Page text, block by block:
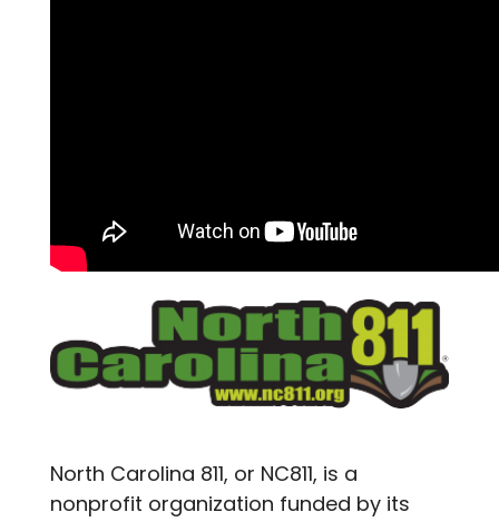
North Carolina 811, or NC811, is a
nonprofit organization funded by its